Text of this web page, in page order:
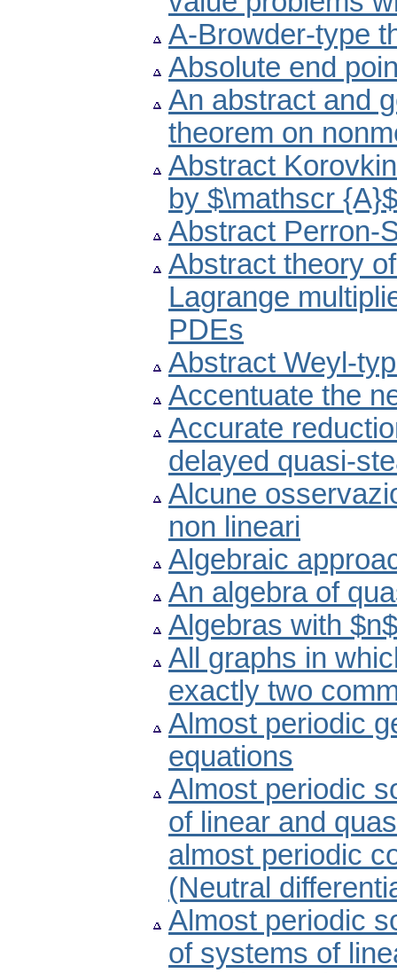
A-Browder-type
Absolute end
An abstract and
theorem on
Abstract
by $\mathscr
Abstract Perron-
Abstract theory
Lagrange
PDEs
Abstract Weyl-
Accentuate the
Accurate
delayed quasi-
Alcune
non lineari
Algebraic
An algebra of
Algebras with
All graphs in
exactly two
Almost periodic
equations
Almost periodic
of linear and
almost periodic
(Neutral
Almost periodic
of systems of